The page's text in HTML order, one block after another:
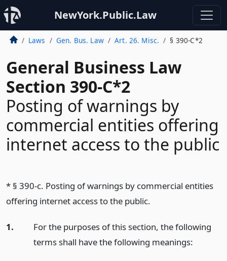
NewYork.Public.Law
Laws Gen. Bus. Law Art. 26. Misc. § 390-C*2
General Business Law
Section 390-C*2
Posting of warnings by
commercial entities offering
internet access to the public
* § 390-c. Posting of warnings by commercial entities
offering internet access to the public.
1.
For the purposes of this section, the following
terms shall have the following meanings: